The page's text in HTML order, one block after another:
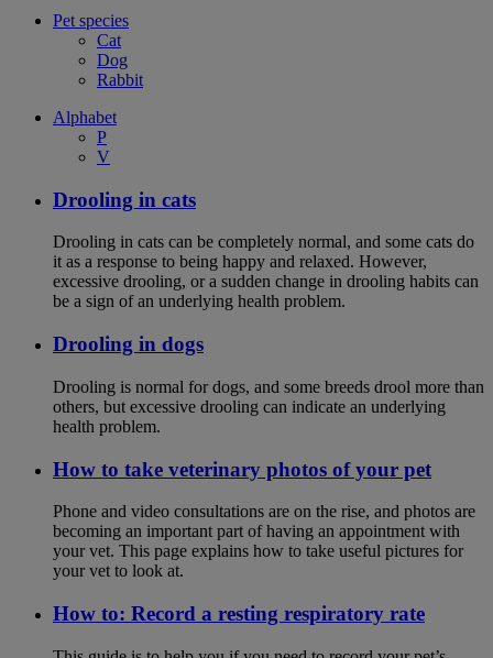
Pet species
Cat
Dog
Rabbit
Alphabet
P
V
Drooling in cats
Drooling in cats can be completely normal, and some cats do
it as a response to being happy and relaxed. However,
excessive drooling, or a sudden change in drooling habits can
be a sign of an underlying health problem.
Drooling in dogs
Drooling is normal for dogs, and some breeds drool more than
others, but excessive drooling can indicate an underlying
health problem.
How to take veterinary photos of your pet
Phone and video consultations are on the rise, and photos are
becoming an important part of having an appointment with
your vet. This page explains how to take useful pictures for
your vet to look at.
How to: Record a resting respiratory rate